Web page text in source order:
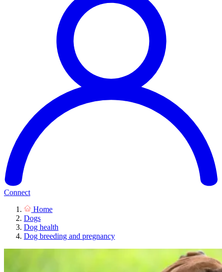
Connect
Home
Dogs
Dog health
Dog breeding and pregnancy